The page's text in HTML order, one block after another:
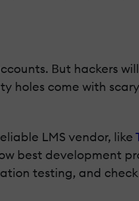
Βut hackers
come with scary
LMS vendor, like
best development
testing, and